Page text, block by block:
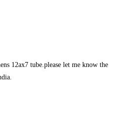
12ax7 tube.please let me know the